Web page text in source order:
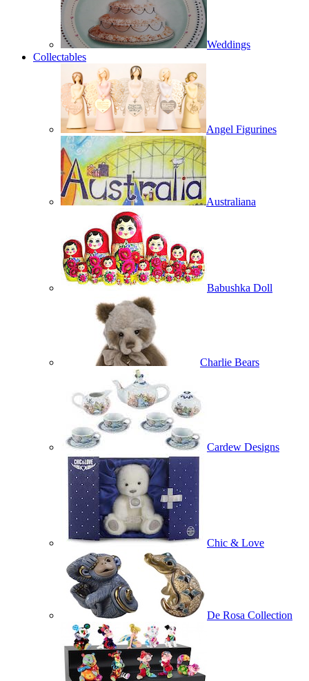
Weddings
Collectables
Angel Figurines
Australiana
Babushka Doll
Charlie Bears
Cardew Designs
Chic & Love
De Rosa Collection